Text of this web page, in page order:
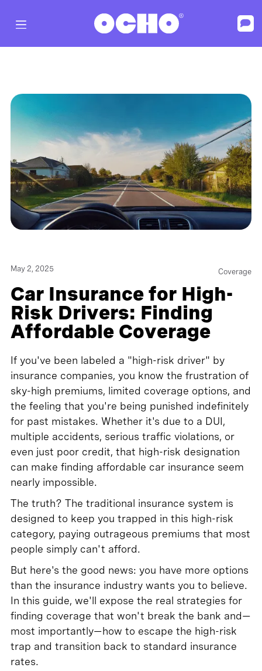
May 2, 2025 Coverage
Car Insurance for High-
Risk Drivers: Finding
Affordable Coverage
If you've been labeled a "high-risk driver" by
insurance companies, you know the frustration of
sky-high premiums, limited coverage options, and
the feeling that you're being punished indefinitely
for past mistakes. Whether it's due to a DUI,
multiple accidents, serious traffic violations, or
even just poor credit, that high-risk designation
can make finding affordable car insurance seem
nearly impossible.
The truth? The traditional insurance system is
designed to keep you trapped in this high-risk
category, paying outrageous premiums that most
people simply can't afford.
But here's the good news: you have more options
than the insurance industry wants you to believe.
In this guide, we'll expose the real strategies for
finding coverage that won't break the bank and—
most importantly—how to escape the high-risk
trap and transition back to standard insurance
rates.